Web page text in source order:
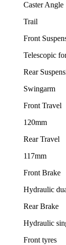
Caster Angle
Trail
Front
Telescopic
Rear
Swingarm
Front Travel
120mm
Rear Travel
117mm
Front Brake
Hydraulic
Rear Brake
Hydraulic
Front tyres